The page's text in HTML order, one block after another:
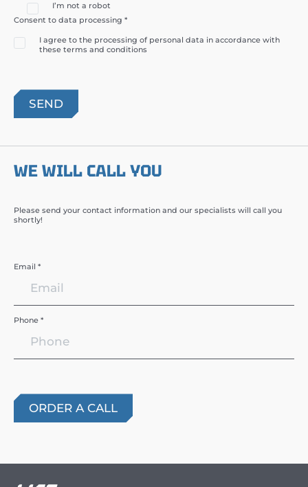
I’m not a robot
Consent to data processing *
I agree to the processing of personal data in accordance with
these terms and conditions
WE WILL CALL YOU
Please send your contact information and our specialists will call you
shortly!
Email *
Phone *